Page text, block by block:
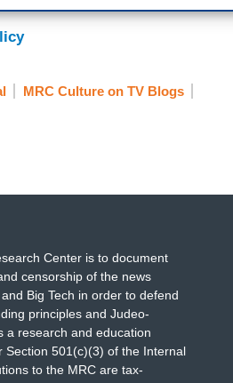
MRC Culture on TV Blogs
Center is to document
censorship of the news
Big Tech in order to defend
principles and Judeo-
a research and education
501(c)(3) of the Internal
to the MRC are tax-